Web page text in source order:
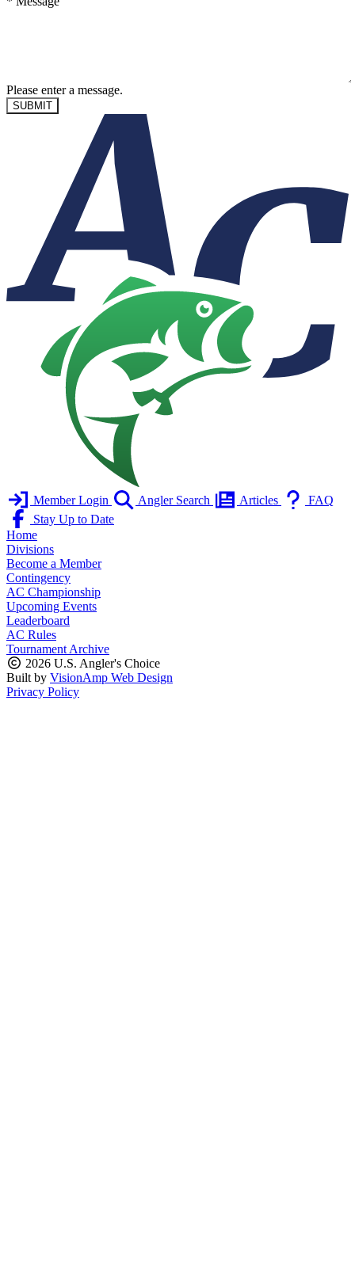
Please enter a message.
SUBMIT
Member Login Angler Search Articles
FAQ
Stay Up to Date
Home
Divisions
Become a Member
Contingency
AC Championship
Upcoming Events
Leaderboard
AC Rules
Tournament Archive
2026 U.S. Angler's Choice
Built by VisionAmp Web Design
Privacy Policy